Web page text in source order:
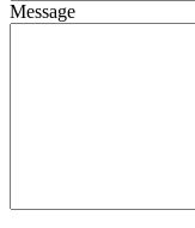
Message